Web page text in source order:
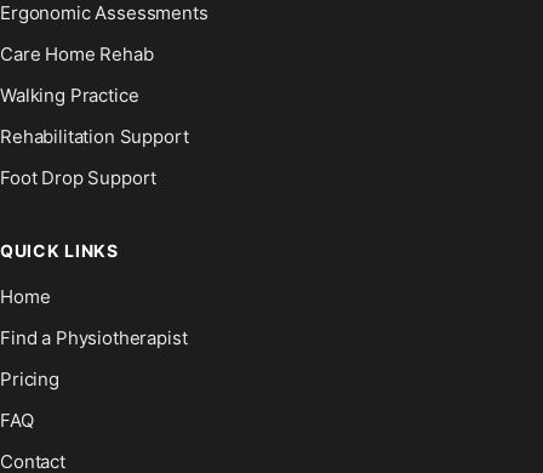
Ergonomic Assessments
Care Home Rehab
Walking Practice
Rehabilitation Support
Foot Drop Support
QUICK LINKS
Home
Find a Physiotherapist
Pricing
FAQ
Contact